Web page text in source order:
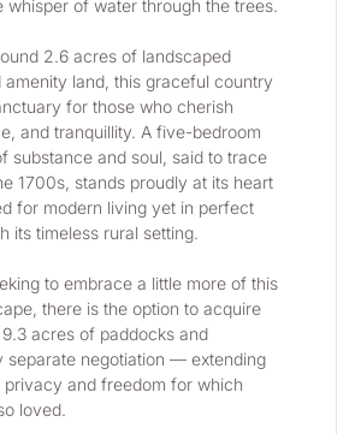
whisper of water through the trees.
2.6 acres of landscaped
amenity land, this graceful country
for those who cherish
and tranquillity. A five-bedroom
substance and soul, said to trace
1700s, stands proudly at its heart
for modern living yet in perfect
its timeless rural setting.
to embrace a little more of this
there is the option to acquire
acres of paddocks and
separate negotiation — extending
privacy and freedom for which
loved.